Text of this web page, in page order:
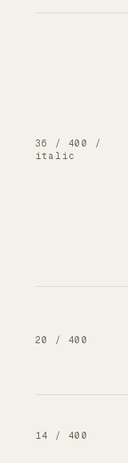
36 / 400 /
italic
20 / 400
14 / 400